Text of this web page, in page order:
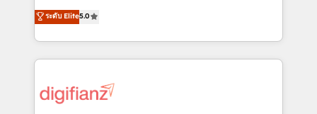
is there for you to: - Grow revenue, and run your
business more efficiently - Build stronger
more people - Get the most out of your HubSpot
investment
enable mid-market and enterprise clients to
maximise their return from digital and fuel their
growth. We modernise platforms, streamline
operations that are causing inefficiencies, improve
supercharge revenue operations Key services: • CRM
ระดับ Elite5.0